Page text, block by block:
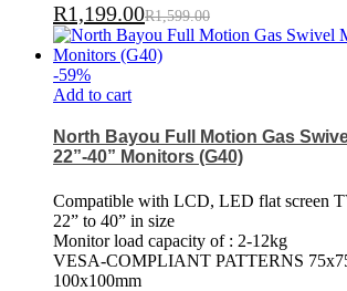
R1,199.00R1,599.00
-59%
Add to cart
North Bayou Full Motion Gas
22”-40” Monitors (G40)
Compatible with LCD, LED flat screen
22” to 40” in size
Monitor load capacity of : 2-12kg
VESA-COMPLIANT PATTERNS
100x100mm